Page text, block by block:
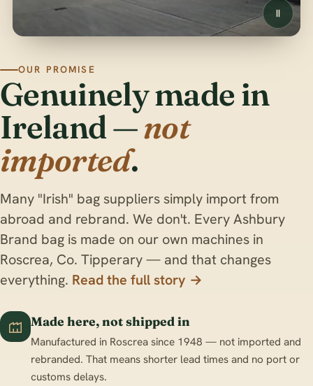
OUR PROMISE
Genuinely made in
Ireland —not
imported.
Many "Irish" bag suppliers simply import from
abroad and rebrand. We don't. Every Ashbury
Brand bag is made on our own machines in
Roscrea, Co. Tipperary — and that changes
everything. Read the full story →
Made here, not shipped in
Manufactured in Roscrea since 1948 — not imported and
rebranded. That means shorter lead times and no port or
customs delays.